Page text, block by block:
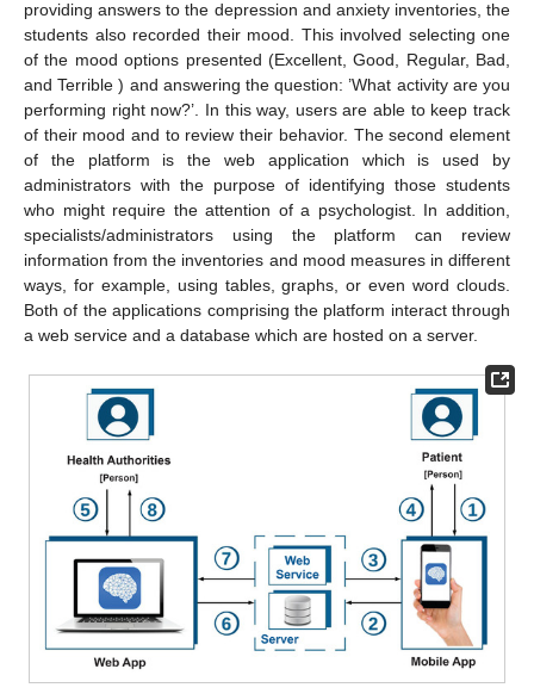
providing answers to the depression and anxiety inventories, the
students also recorded their mood. This involved selecting one
of the mood options presented (Excellent, Good, Regular, Bad,
and Terrible ) and answering the question: ’What activity are you
performing right now?’. In this way, users are able to keep track
of their mood and to review their behavior. The second element
of the platform is the web application which is used by
administrators with the purpose of identifying those students
who might require the attention of a psychologist. In addition,
specialists/administrators using the platform can review
information from the inventories and mood measures in different
ways, for example, using tables, graphs, or even word clouds.
Both of the applications comprising the platform interact through
a web service and a database which are hosted on a server.